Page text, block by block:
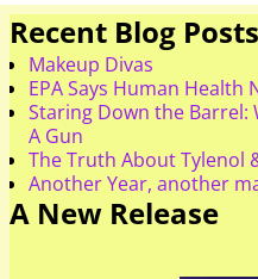
Recent Blog
Makeup Divas
EPA Says Human
Staring Down the Barrel:
A Gun
The Truth About Tylenol
Another Year, another
A New Release